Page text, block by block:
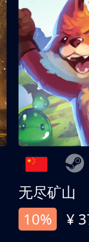
无尽矿山
10%
¥